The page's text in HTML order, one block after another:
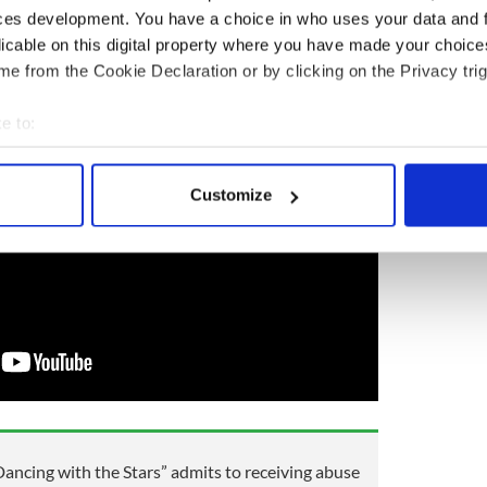
development. You have a choice in who uses your data and
on this digital property where you have made your
from the Cookie Declaration or by clicking on the Privacy
to:
your geographical location which can be accurate to within
personal data is processed and set your preferences in the
Customize
a standing ovation."
special wedding rendition of "Hallelujah" here:
with the Stars” admits to receiving abuse